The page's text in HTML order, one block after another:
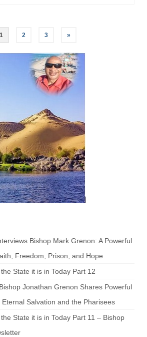
1 2 3 »
Bishop Mark Grenon: A Powerful
Freedom, Prison, and Hope
State it is in Today Part 12
Jonathan Grenon Shares Powerful
Salvation and the Pharisees
State it is in Today Part 11 – Bishop